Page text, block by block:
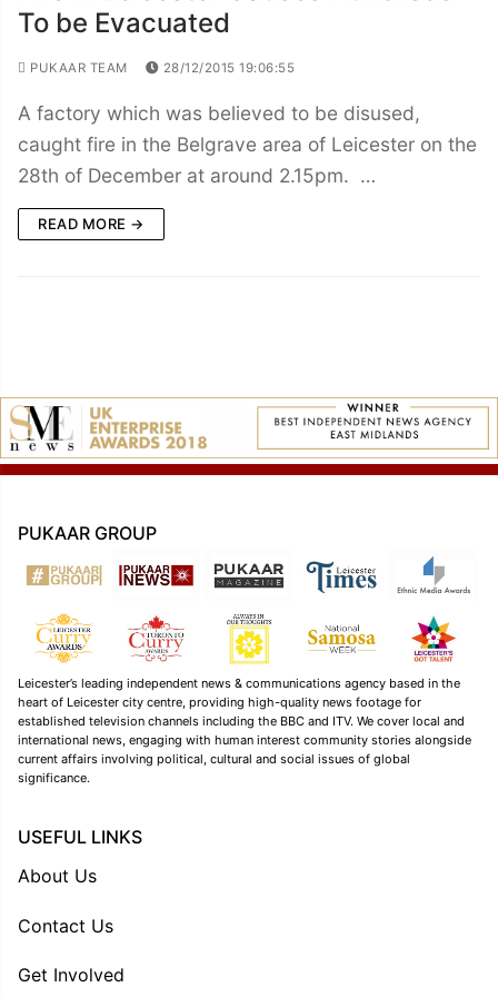
To be Evacuated
PUKAAR TEAM 28/12/2015 19:06:55
A factory which was believed to be disused,
caught fire in the Belgrave area of Leicester on the
28th of December at around 2.15pm. …
READ MORE →
PUKAAR GROUP
Leicester’s leading independent news & communications agency based in the
heart of Leicester city centre, providing high-quality news footage for
established television channels including the BBC and ITV. We cover local and
international news, engaging with human interest community stories alongside
current affairs involving political, cultural and social issues of global
significance.
USEFUL LINKS
About Us
Contact Us
Get Involved